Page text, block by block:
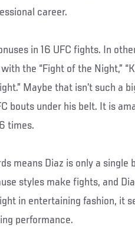
career.
in 16 UFC fights. In
the “Fight of the Night,”
Maybe that isn’t such a
bouts under his belt. It is
times.
means Diaz is only a single
styles make fights, and
in entertaining fashion, it
performance.